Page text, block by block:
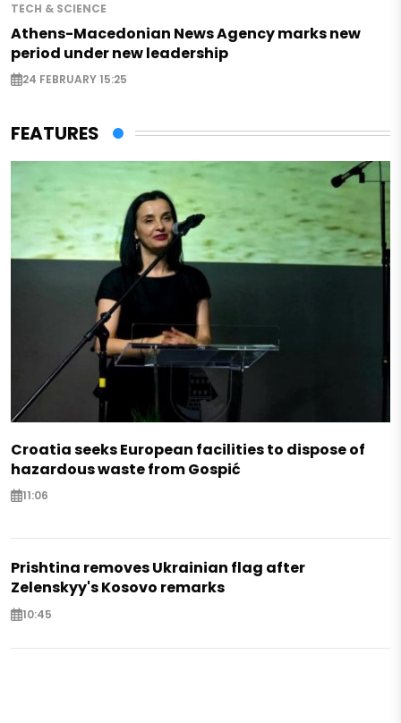
TECH & SCIENCE
Athens-Macedonian News Agency marks new
period under new leadership
24 FEBRUARY 15:25
FEATURES
Croatia seeks European facilities to dispose of
hazardous waste from Gospić
11:06
Prishtina removes Ukrainian flag after
Zelenskyy's Kosovo remarks
10:45